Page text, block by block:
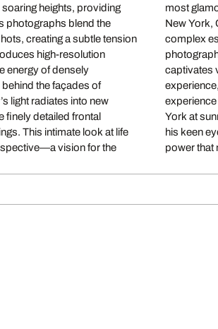
heights, providing
photographs blend the
creating a subtle tension
high-resolution
energy of densely
the façades of
light radiates into new
finely detailed frontal
This intimate look at life
vision for the
Florence, and London to
of capturing the
these panoramic
depiction of cities that
the real
it. He enables us to
London at dusk to New
grandeur merges with
his work with an emotional
power that